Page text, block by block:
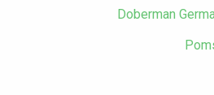
Doberman